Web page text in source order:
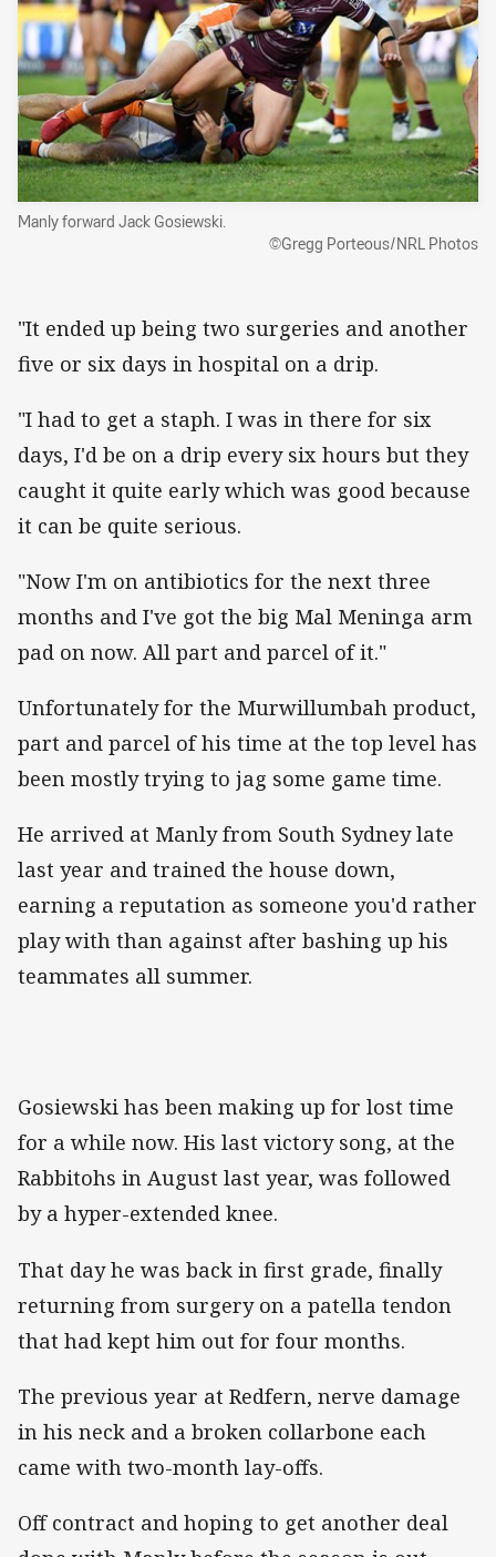
Manly forward Jack Gosiewski.
©Gregg Porteous/NRL Photos
"It ended up being two surgeries and another
five or six days in hospital on a drip.
"I had to get a staph. I was in there for six
days, I'd be on a drip every six hours but they
caught it quite early which was good because
it can be quite serious.
"Now I'm on antibiotics for the next three
months and I've got the big Mal Meninga arm
pad on now. All part and parcel of it."
Unfortunately for the Murwillumbah product,
part and parcel of his time at the top level has
been mostly trying to jag some game time.
He arrived at Manly from South Sydney late
last year and trained the house down,
earning a reputation as someone you'd rather
play with than against after bashing up his
teammates all summer.
Gosiewski has been making up for lost time
for a while now. His last victory song, at the
Rabbitohs in August last year, was followed
by a hyper-extended knee.
That day he was back in first grade, finally
returning from surgery on a patella tendon
that had kept him out for four months.
The previous year at Redfern, nerve damage
in his neck and a broken collarbone each
came with two-month lay-offs.
Off contract and hoping to get another deal